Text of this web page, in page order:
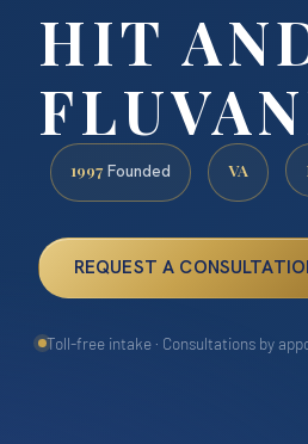
HIT
1997 Founded VA
REQUEST A
Toll-free intake · Consultations by